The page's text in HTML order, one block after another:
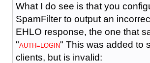
What I do see is that you
SpamFilter to output an
EHLO response, the one that
"AUTH=LOGIN" This was added to
clients, but is invalid: